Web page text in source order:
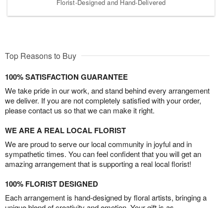
Florist-Designed and Hand-Delivered
Top Reasons to Buy
100% SATISFACTION GUARANTEE
We take pride in our work, and stand behind every arrangement
we deliver. If you are not completely satisfied with your order,
please contact us so that we can make it right.
WE ARE A REAL LOCAL FLORIST
We are proud to serve our local community in joyful and in
sympathetic times. You can feel confident that you will get an
amazing arrangement that is supporting a real local florist!
100% FLORIST DESIGNED
Each arrangement is hand-designed by floral artists, bringing a